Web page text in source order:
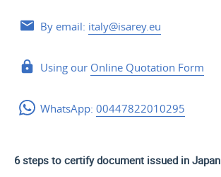
By email: italy@isarey.eu
Using our Online Quotation Form
WhatsApp:00447822010295
6 steps to certify document issued in Japan